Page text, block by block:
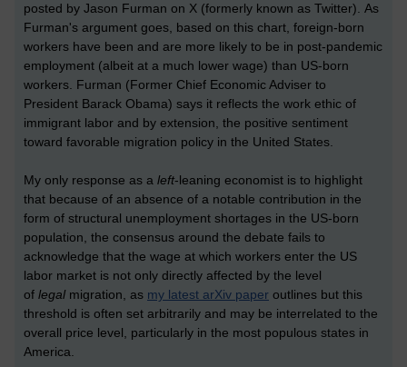
posted by Jason Furman on X (formerly known as Twitter). As
Furman's argument goes, based on this chart, foreign-born
workers have been and are more likely to be in post-pandemic
employment (albeit at a much lower wage) than US-born
workers. Furman (Former Chief Economic Adviser to
President Barack Obama) says it reflects the work ethic of
immigrant labor and by extension, the positive sentiment
toward favorable migration policy in the United States.
My only response as a left-leaning economist is to highlight
that because of an absence of a notable contribution in the
form of structural unemployment shortages in the US-born
population, the consensus around the debate fails to
acknowledge that the wage at which workers enter the US
labor market is not only directly affected by the level
of legalmigration, as my latest arXiv paper outlines but this
threshold is often set arbitrarily and may be interrelated to the
overall price level, particularly in the most populous states in
America.